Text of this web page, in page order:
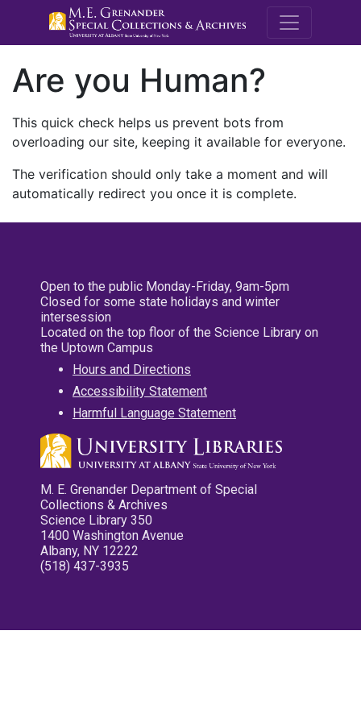
M.E.
Are you Human?
This quick check helps us prevent bots from
overloading our site, keeping it available for everyone.
The verification should only take a moment and will
automatically redirect you once it is complete.
Open to the public Monday-Friday, 9am-5pm
Closed for some state holidays and winter
intersession
Located on the top floor of the Science Library on
the Uptown Campus
Hours and Directions
Accessibility Statement
Harmful Language Statement
M. E. Grenander Department of Special
Collections & Archives
Science Library 350
1400 Washington Avenue
Albany, NY 12222
(518) 437-3935